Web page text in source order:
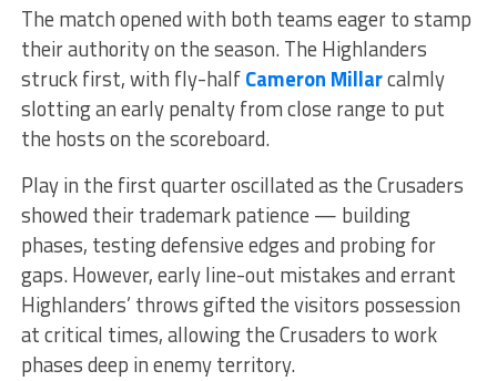
The match opened with both teams eager to stamp
their authority on the season. The Highlanders
struck first, with fly-halfCameron Millarcalmly
slotting an early penalty from close range to put
the hosts on the scoreboard.
Play in the first quarter oscillated as the Crusaders
showed their trademark patience — building
phases, testing defensive edges and probing for
gaps. However, early line-out mistakes and errant
Highlanders’ throws gifted the visitors possession
at critical times, allowing the Crusaders to work
phases deep in enemy territory.